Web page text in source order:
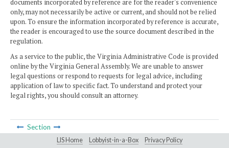
documents incorporated by reference are for the reader's convenience
only, may not necessarily be active or current, and should not be relied
upon. To ensure the information incorporated by reference is accurate,
the reader is encouraged to use the source document described in the
regulation.
As a service to the public, the Virginia Administrative Code is provided
online by the Virginia General Assembly. We are unable to answer
legal questions or respond to requests for legal advice, including
application of law to specific fact. To understand and protect your
legal rights, you should consult an attorney.
Section
LIS Home Lobbyist-in-a-Box Privacy Policy